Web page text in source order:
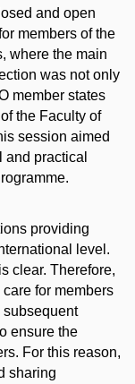
and open
members of the
where the main
was not only
member states
the Faculty of
session aimed
practical
providing
level.
clear. Therefore,
for members
subsequent
ensure the
For this reason,
sharing